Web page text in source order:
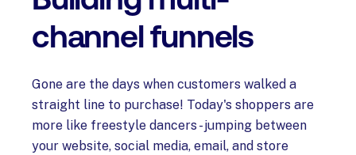
channel funnels
Gone are the days when customers walked a
straight line to purchase! Today's shoppers are
more like freestyle dancers - jumping between
your website, social media, email, and store